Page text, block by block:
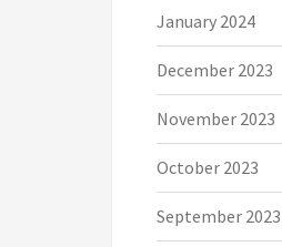
January 2024
December 2023
November 2023
October 2023
September 2023